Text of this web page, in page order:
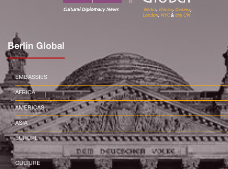
Berlin Global
EMBASSIES
AFRICA
AMERICAS
ASIA
EUROPE
CULTURE